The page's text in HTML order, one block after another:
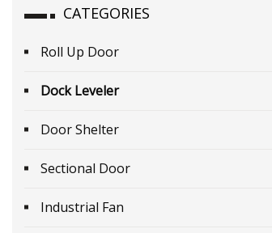
CATEGORIES
Roll Up Door
Dock Leveler
Door Shelter
Sectional Door
Industrial Fan